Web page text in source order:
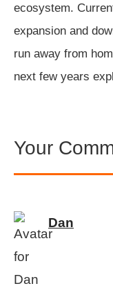
ecosystem.
expansion and
run away from
next few years
Your
Dan